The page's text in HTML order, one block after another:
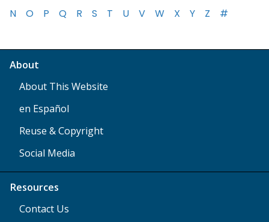
N
O P Q R S T U V W X Y Z #
About
About This Website
en Español
Reuse & Copyright
Social Media
Resources
Contact Us